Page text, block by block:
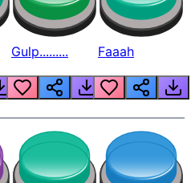
Gulp......... Faaah